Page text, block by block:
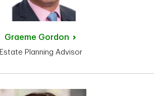
Graeme Gordon
Estate Planning Advisor